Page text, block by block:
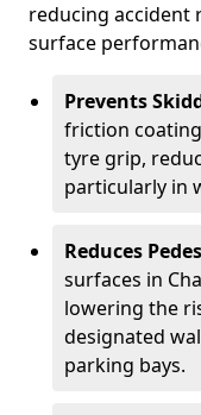
reducing accident
surface
Prevents
friction
tyre grip,
particularly in
Reduces
surfaces in
lowering the
designated
parking bays.